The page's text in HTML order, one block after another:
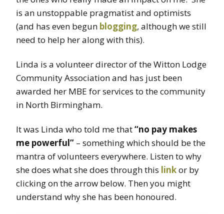
is an unstoppable pragmatist and optimists
(and has even begun blogging, although we still
need to help her along with this).
Linda is a volunteer director of the Witton Lodge
Community Association and has just been
awarded her MBE for services to the community
in North Birmingham.
It was Linda who told me that“no pay makes
me powerful” – something which should be the
mantra of volunteers everywhere. Listen to why
she does what she does through this linkor by
clicking on the arrow below. Then you might
understand why she has been honoured.